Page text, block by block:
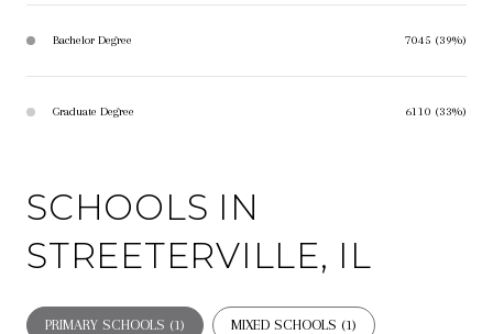
Bachelor Degree 7045 (39%)
Graduate Degree 6110 (33%)
SCHOOLS IN
STREETERVILLE, IL
PRIMARY SCHOOLS (1) MIXED SCHOOLS (1)